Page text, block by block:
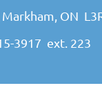
ON
3917 ext. 223